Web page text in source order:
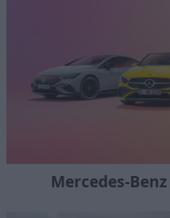
Mercedes-